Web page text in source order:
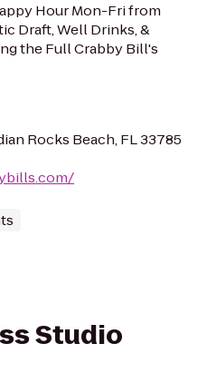
Hour Mon-Fri from
Draft, Well Drinks, &
the Full Crabby Bill's
Rocks Beach, FL 33785
Studio